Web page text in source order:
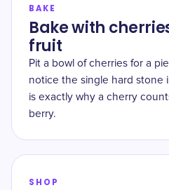
BAKE
Bake with
fruit
Pit a bowl of cherries for a
notice the single hard stone
is exactly why a cherry
berry.
SHOP